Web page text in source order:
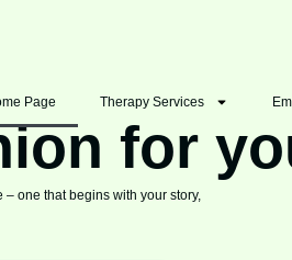
Page Therapy Services
for
one that begins with your story,